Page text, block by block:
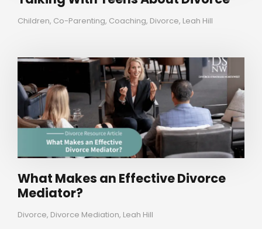
Children, Co-Parenting, Coaching, Divorce, Leah Hill
What Makes an Effective Divorce
Mediator?
Divorce, Divorce Mediation, Leah Hill